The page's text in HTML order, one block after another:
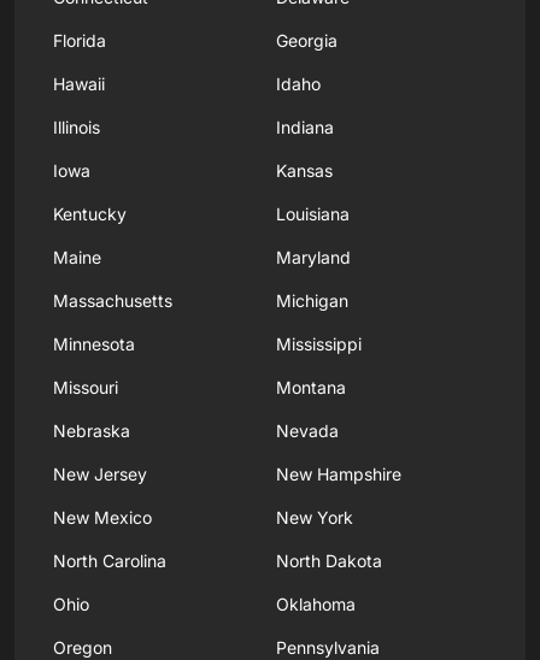
Florida Georgia
Hawaii Idaho
Illinois Indiana
Iowa Kansas
Kentucky Louisiana
Maine Maryland
Massachusetts Michigan
Minnesota Mississippi
Missouri Montana
Nebraska Nevada
New Jersey New Hampshire
New Mexico New York
North Carolina North Dakota
Ohio Oklahoma
Oregon Pennsylvania